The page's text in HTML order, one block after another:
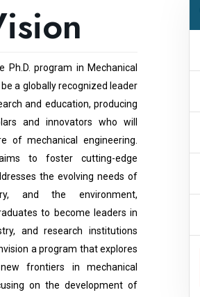
Ph.D. program in Mechanical
a globally recognized leader
and education, producing
and innovators who will
of mechanical engineering.
to foster cutting-edge
the evolving needs of
and the environment,
to become leaders in
and research institutions
a program that explores
frontiers in mechanical
on the development of